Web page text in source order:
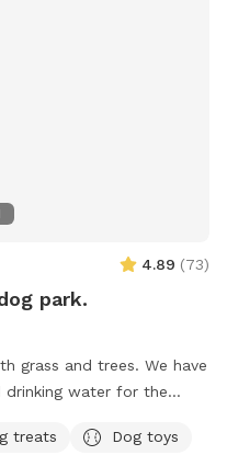
4.89 (73)
park.
grass and trees. We have
drinking water for the
bought water in the
treats
Dog toys